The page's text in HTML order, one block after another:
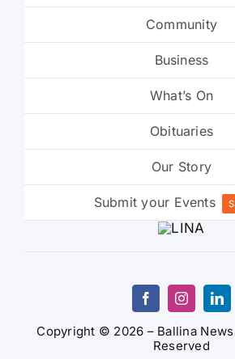
Community
Business
What’s On
Obituaries
Our Story
Submit your Events
Copyright © 2026 – Ballina
Reserved